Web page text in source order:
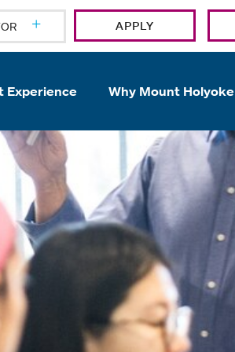
APPLY
Experience Why Mount Holyoke